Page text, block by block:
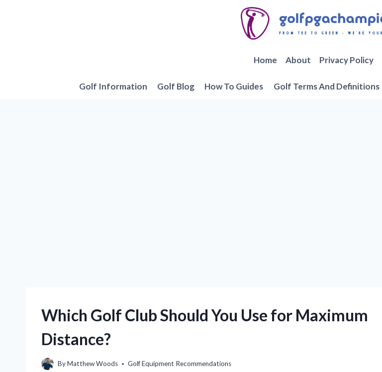
Home About Privacy Policy
Golf Information Golf Blog How To Guides Golf Terms And Definitions
Which Golf Club Should You Use for Maximum
Distance?
ByMatthew Woods Golf Equipment Recommendations